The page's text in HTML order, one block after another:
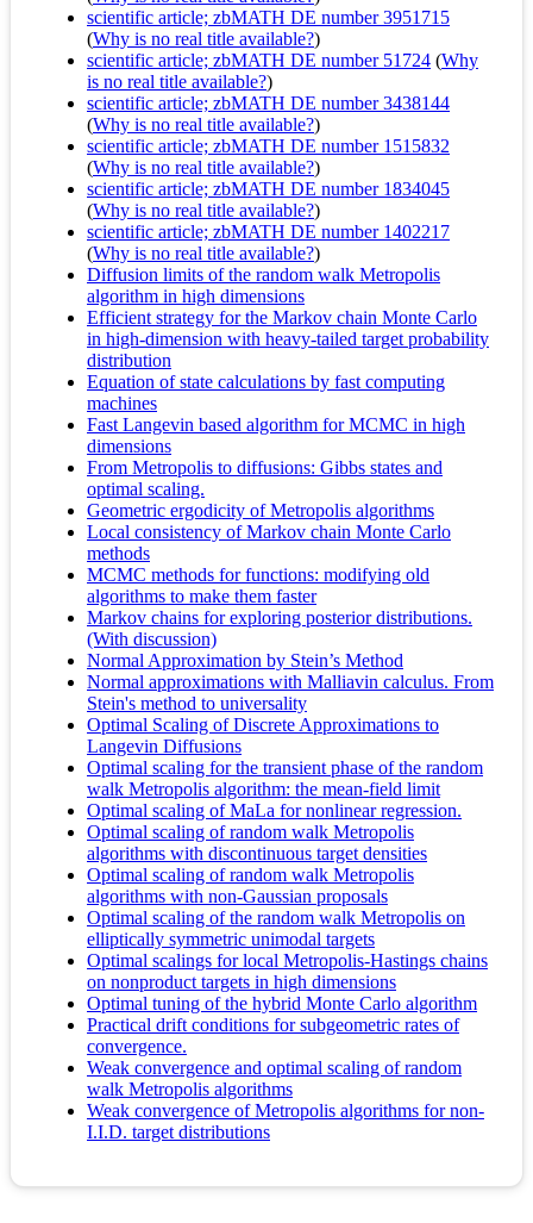
scientific article; zbMATH DE number 3951715
(Why is no real title available?)
scientific article; zbMATH DE number 51724 (Why
is no real title available?)
scientific article; zbMATH DE number 3438144
(Why is no real title available?)
scientific article; zbMATH DE number 1515832
(Why is no real title available?)
scientific article; zbMATH DE number 1834045
(Why is no real title available?)
scientific article; zbMATH DE number 1402217
(Why is no real title available?)
Diffusion limits of the random walk Metropolis
algorithm in high dimensions
Efficient strategy for the Markov chain Monte Carlo
in high-dimension with heavy-tailed target probability
distribution
Equation of state calculations by fast computing
machines
Fast Langevin based algorithm for MCMC in high
dimensions
From Metropolis to diffusions: Gibbs states and
optimal scaling.
Geometric ergodicity of Metropolis algorithms
Local consistency of Markov chain Monte Carlo
methods
MCMC methods for functions: modifying old
algorithms to make them faster
Markov chains for exploring posterior distributions.
(With discussion)
Normal Approximation by Stein’s Method
Normal approximations with Malliavin calculus. From
Stein's method to universality
Optimal Scaling of Discrete Approximations to
Langevin Diffusions
Optimal scaling for the transient phase of the random
walk Metropolis algorithm: the mean-field limit
Optimal scaling of MaLa for nonlinear regression.
Optimal scaling of random walk Metropolis
algorithms with discontinuous target densities
Optimal scaling of random walk Metropolis
algorithms with non-Gaussian proposals
Optimal scaling of the random walk Metropolis on
elliptically symmetric unimodal targets
Optimal scalings for local Metropolis-Hastings chains
on nonproduct targets in high dimensions
Optimal tuning of the hybrid Monte Carlo algorithm
Practical drift conditions for subgeometric rates of
convergence.
Weak convergence and optimal scaling of random
walk Metropolis algorithms
Weak convergence of Metropolis algorithms for non-
I.I.D. target distributions